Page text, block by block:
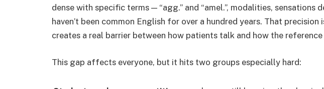
dense with specific terms — “agg.” and “amel.”, modalities, sensations
haven’t been common English for over a hundred years. That precision
creates a real barrier between how patients talk and how the
This gap affects everyone, but it hits two groups especially hard: